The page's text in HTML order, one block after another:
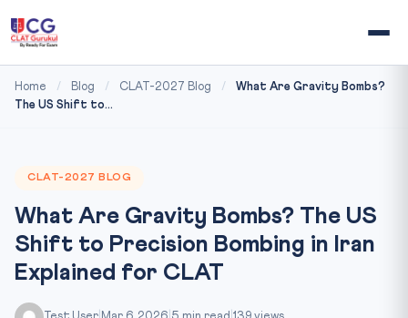
Home / Blog / CLAT-2027 Blog /
What Are Gravity Bombs?
The US Shift to...
CLAT-2027 BLOG
What Are Gravity Bombs? The US
Shift to Precision Bombing in Iran
Explained for CLAT